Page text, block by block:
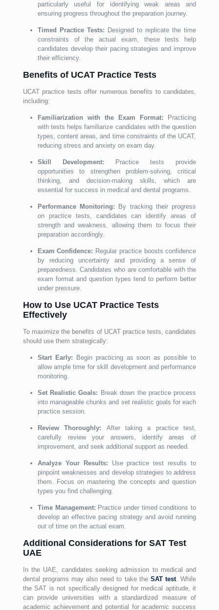
particularly useful for identifying weak areas and
ensuring progress throughout the preparation journey.
Timed Practice Tests: Designed to replicate the time
constraints of the actual exam, these tests help
candidates develop their pacing strategies and improve
their efficiency.
Benefits of UCAT Practice Tests
UCAT practice tests offer numerous benefits to candidates,
including:
Familiarization with the Exam Format: Practicing
with tests helps familiarize candidates with the question
types, content areas, and time constraints of the UCAT,
reducing stress and anxiety on exam day.
Skill Development: Practice tests provide
opportunities to strengthen problem-solving, critical
thinking, and decision-making skills, which are
essential for success in medical and dental programs.
Performance Monitoring: By tracking their progress
on practice tests, candidates can identify areas of
strength and weakness, allowing them to focus their
preparation accordingly.
Exam Confidence: Regular practice boosts confidence
by reducing uncertainty and providing a sense of
preparedness. Candidates who are comfortable with the
exam format and question types tend to perform better
under pressure.
How to Use UCAT Practice Tests
Effectively
To maximize the benefits of UCAT practice tests, candidates
should use them strategically:
Start Early: Begin practicing as soon as possible to
allow ample time for skill development and performance
monitoring.
Set Realistic Goals: Break down the practice process
into manageable chunks and set realistic goals for each
practice session.
Review Thoroughly: After taking a practice test,
carefully review your answers, identify areas of
improvement, and seek additional support as needed.
Analyze Your Results: Use practice test results to
pinpoint weaknesses and develop strategies to address
them. Focus on mastering the concepts and question
types you find challenging.
Time Management: Practice under timed conditions to
develop an effective pacing strategy and avoid running
out of time on the actual exam.
Additional Considerations for SAT Test
UAE
In the UAE, candidates seeking admission to medical and
dental programs may also need to take the SAT test. While
the SAT is not specifically designed for medical aptitude, it
can provide universities with a standardized measure of
academic achievement and potential for academic success